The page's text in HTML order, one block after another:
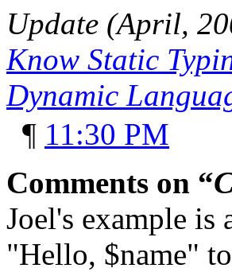
Update (April,
Know Static
Dynamic
¶ 11:30 PM
Comments on “
Joel's example is
"Hello, $name"